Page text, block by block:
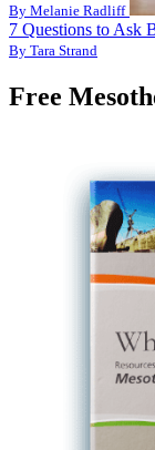
By Melanie Radliff
7 Questions to Ask
By Tara Strand
Free